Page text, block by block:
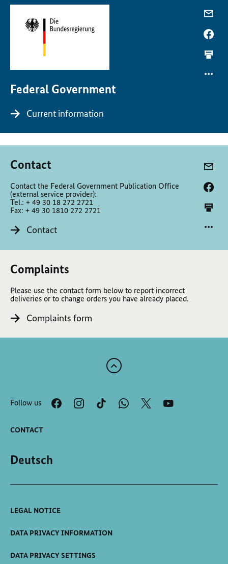
Federal Government
Current information
Contact
Contact the Federal Government Publication Office
(external service provider):
Tel.: + 49 30 18 272 2721
Fax: + 49 30 1810 272 2721
Contact
Complaints
Please use the contact form below to report incorrect
deliveries or to change orders you have already placed.
Complaints form
Scroll
the
top
Follow us
CONTACT
Deutsch
LEGAL NOTICE
DATA PRIVACY INFORMATION
DATA PRIVACY SETTINGS